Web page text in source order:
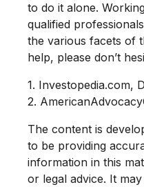
to do it alone.
qualified
the various facets of
help, please don’t
1. Investopedia.com,
2.
The content is
to be providing
information in this
or legal advice. It